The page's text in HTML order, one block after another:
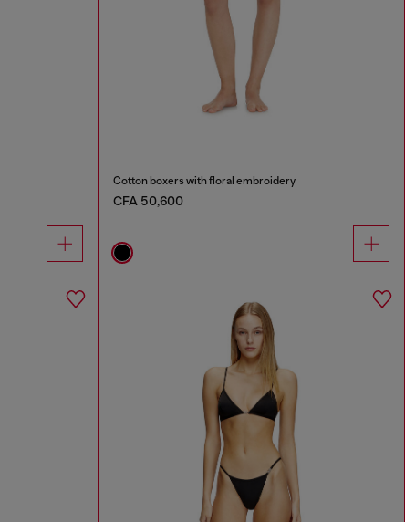
Cotton boxers with floral embroidery
CFA 50,600